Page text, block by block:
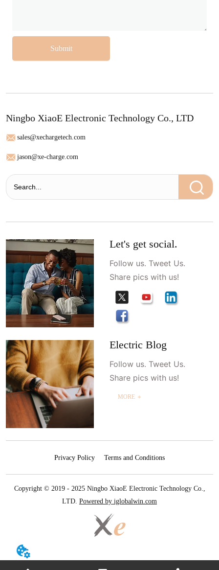
Submit
Ningbo XiaoE Electronic Technology Co., LTD
sales@xechargetech.com
jason@xe-charge.com
Let's get social.
Follow us. Tweet Us.
Share pics with us!
Electric Blog
Follow us. Tweet Us.
Share pics with us!
MORE ＋
Privacy Policy Terms and Conditions
Copyright © 2019 - 2025 Ningbo XiaoE Electronic Technology Co.,
LTD. Powered by iglobalwin.com